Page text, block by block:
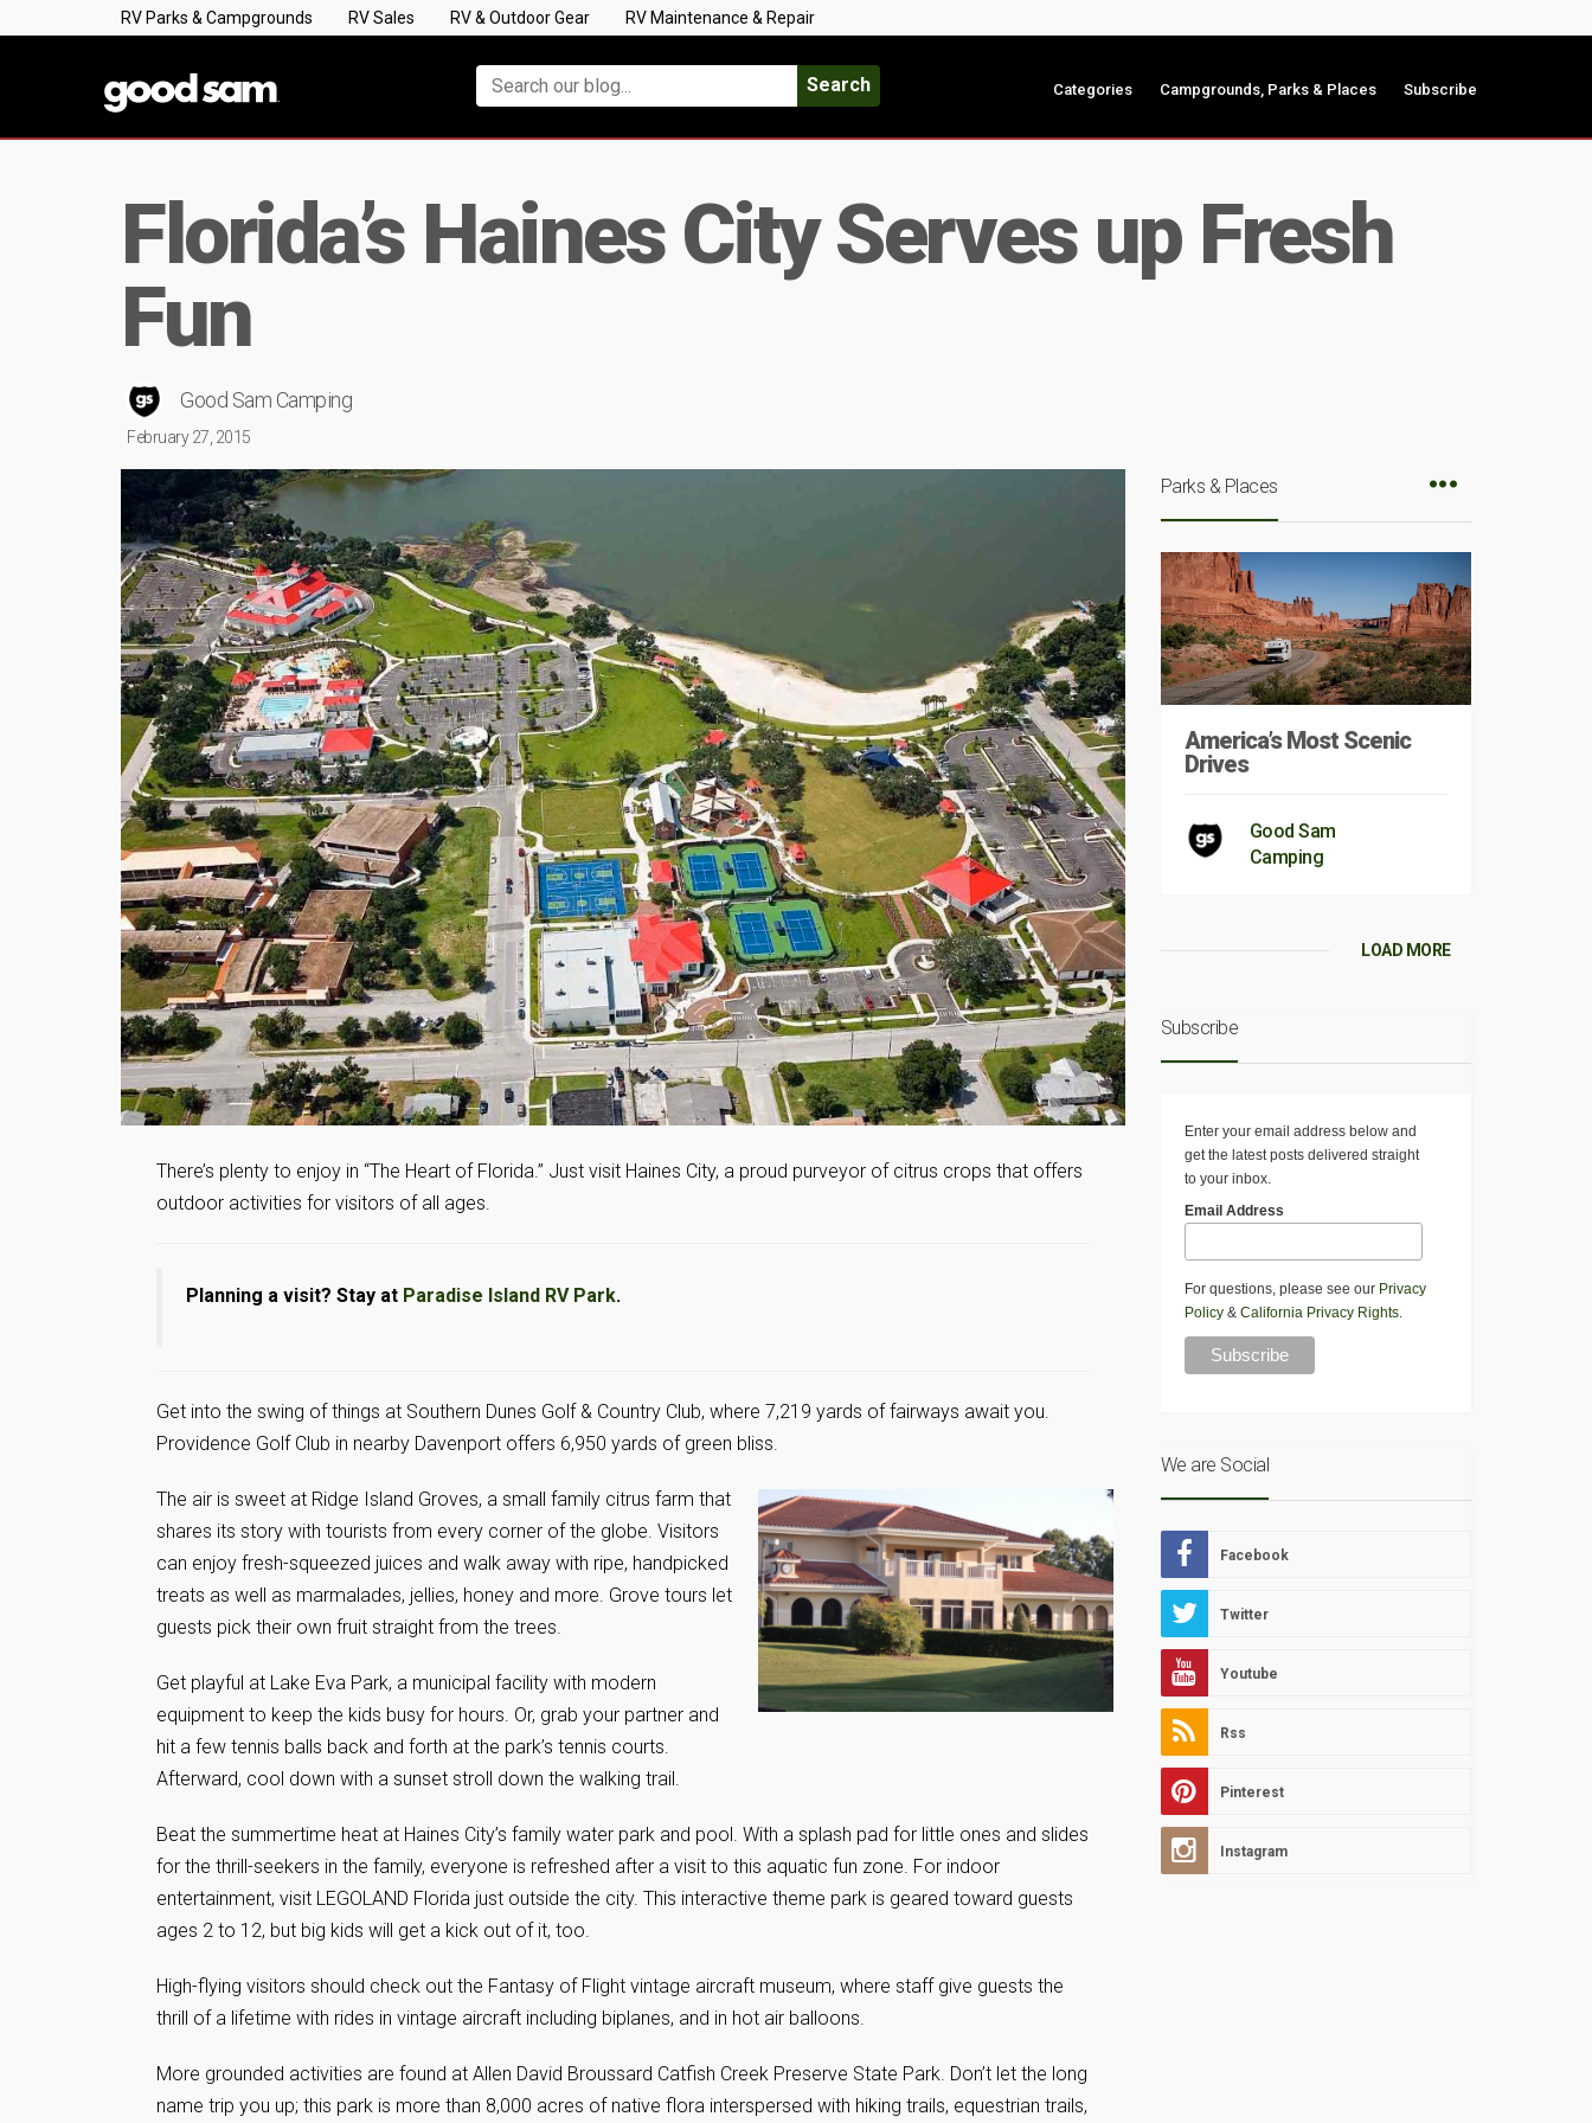
RV Parks & Campgrounds RV Sales RV & Outdoor Gear RV Maintenance & Repair
Search Categories Campgrounds, Parks & Places Subscribe
Florida’s Haines City Serves up Fresh
Fun
Good Sam Camping
February 27, 2015
There’s plenty to enjoy in “The Heart of Florida.” Just visit Haines City, a proud purveyor of citrus crops that offers
outdoor activities for visitors of all ages.
Planning a visit? Stay at Paradise Island RV Park.
Get into the swing of things at Southern Dunes Golf & Country Club, where 7,219 yards of fairways await you.
Providence Golf Club in nearby Davenport offers 6,950 yards of green bliss.
The air is sweet at Ridge Island Groves, a small family citrus farm that
shares its story with tourists from every corner of the globe. Visitors
can enjoy fresh-squeezed juices and walk away with ripe, handpicked
treats as well as marmalades, jellies, honey and more. Grove tours let
guests pick their own fruit straight from the trees.
Get playful at Lake Eva Park, a municipal facility with modern
equipment to keep the kids busy for hours. Or, grab your partner and
hit a few tennis balls back and forth at the park’s tennis courts.
Afterward, cool down with a sunset stroll down the walking trail.
Beat the summertime heat at Haines City’s family water park and pool. With a splash pad for little ones and slides
for the thrill-seekers in the family, everyone is refreshed after a visit to this aquatic fun zone. For indoor
entertainment, visit LEGOLAND Florida just outside the city. This interactive theme park is geared toward guests
ages 2 to 12, but big kids will get a kick out of it, too.
High-flying visitors should check out the Fantasy of Flight vintage aircraft museum, where staff give guests the
thrill of a lifetime with rides in vintage aircraft including biplanes, and in hot air balloons.
More grounded activities are found at Allen David Broussard Catfish Creek Preserve State Park. Don’t let the long
name trip you up; this park is more than 8,000 acres of native flora interspersed with hiking trails, equestrian trails,
Parks & Places
America’s Most Scenic
Drives
Good Sam
Camping
LOAD MORE
Subscribe
Enter your email address below and
get the latest posts delivered straight
to your inbox.
Email Address
For questions, please see our Privacy
Policy& California Privacy Rights.
We are Social
Facebook
Twitter
Youtube
Rss
Pinterest
Instagram